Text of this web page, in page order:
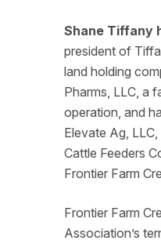
Shane Tiffany
president of
land holding
Pharms, LLC, a
operation, and
Elevate Ag,
Cattle Feeders
Frontier Farm
Frontier Farm
Association’s